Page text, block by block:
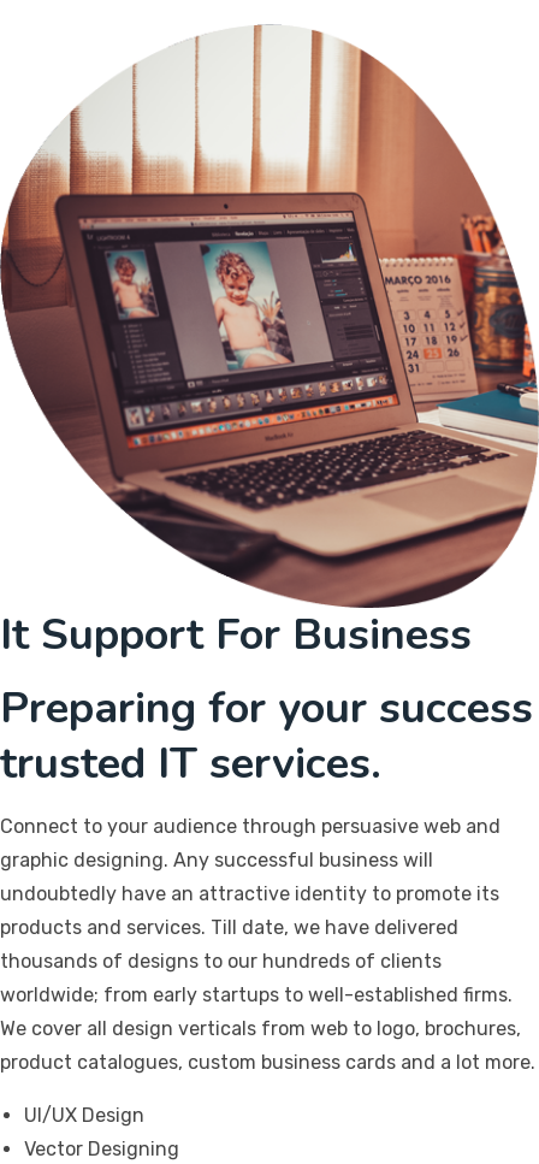
It Support For Business
Preparing for your success
trusted IT services.
Connect to your audience through persuasive web and
graphic designing. Any successful business will
undoubtedly have an attractive identity to promote its
products and services. Till date, we have delivered
thousands of designs to our hundreds of clients
worldwide; from early startups to well-established firms.
We cover all design verticals from web to logo, brochures,
product catalogues, custom business cards and a lot more.
UI/UX Design
Vector Designing